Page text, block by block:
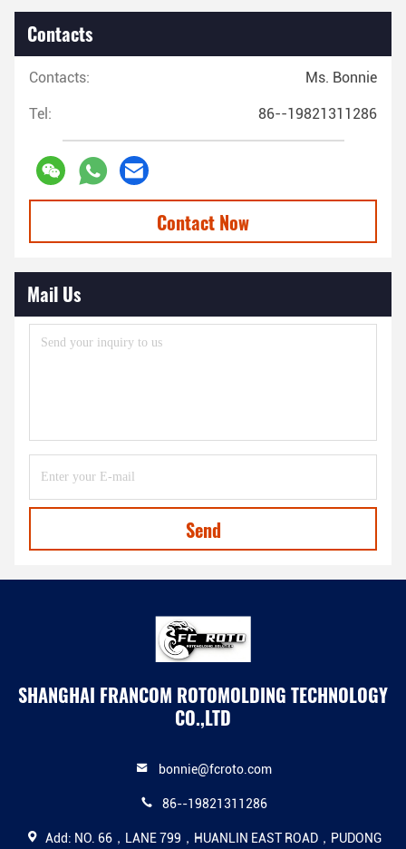
Contacts
Contacts: Ms. Bonnie
Tel: 86--19821311286
Contact Now
Mail Us
Send
SHANGHAI FRANCOM ROTOMOLDING TECHNOLOGY
CO.,LTD
bonnie@fcroto.com
86--19821311286
Add: NO. 66，LANE 799，HUANLIN EAST ROAD，PUDONG